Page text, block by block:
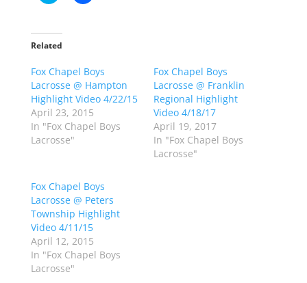
t
o
a
e
o
n
T
w
i
t
O
p
e
n
i
n
n
e
w
w
a
r
e
o
n
F
a
c
(
O
p
e
n
s
i
n
n
Related
Fox Chapel Boys
Lacrosse @ Hampton
Highlight Video 4/22/15
April 23, 2015
In "Fox Chapel Boys
Lacrosse"
Fox Chapel Boys
Lacrosse @ Franklin
Regional Highlight
Video 4/18/17
April 19, 2017
In "Fox Chapel Boys
Lacrosse"
Fox Chapel Boys
Lacrosse @ Peters
Township Highlight
Video 4/11/15
April 12, 2015
In "Fox Chapel Boys
Lacrosse"